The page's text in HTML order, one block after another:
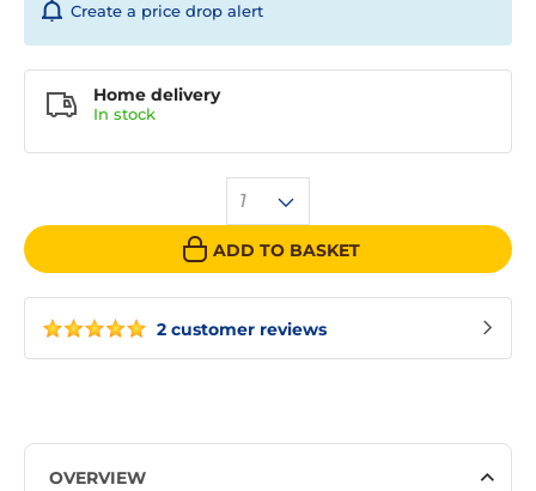
2 customer reviews
Create a price drop alert
1
ADD TO BASKET
Home delivery
In stock
OVERVIEW